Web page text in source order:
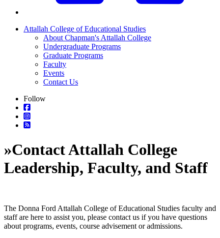
Attallah College of Educational Studies
About Chapman's Attallah College
Undergraduate Programs
Graduate Programs
Faculty
Events
Contact Us
Follow
»Contact Attallah College
Leadership, Faculty, and Staff
The Donna Ford Attallah College of Educational Studies faculty and
staff are here to assist you, please contact us if you have questions
about programs, events, course advisement or admissions.